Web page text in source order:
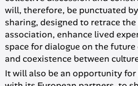
will, therefore, be punctuated
sharing, designed to retrace
association, enhance lived
space for dialogue on the
and coexistence between
It will also be an opportunity